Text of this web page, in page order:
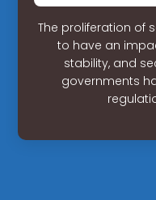
The proliferation of
to have an
stability, and
governments